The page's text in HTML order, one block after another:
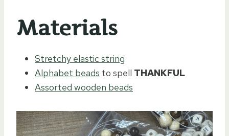
Materials
Stretchy elastic string
Alphabet beads to spell THANKFUL
Assorted wooden beads